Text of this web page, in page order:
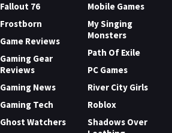
Fallout 76
Frostborn
Game Reviews
Gaming Gear
Reviews
Gaming News
Gaming Tech
Ghost Watchers
Mobile Games
My Singing
Monsters
Path Of Exile
PC Games
River City Girls
Roblox
Shadows Over